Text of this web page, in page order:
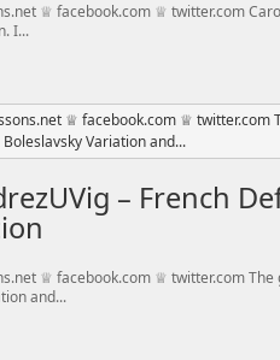
♕ facebook.com ♕ twitter.com
I...
– French
♕ facebook.com ♕ twitter.com
and...